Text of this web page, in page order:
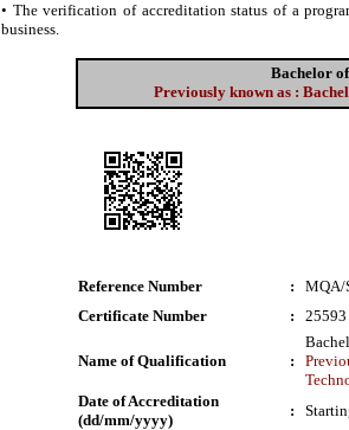
• The verification of accreditation status of a
business.
Bachelor
Previously known as :
Reference Number :
MQA/
Certificate Number
: 25593
Name of Qualification :
Date of Accreditation
(dd/mm/yyyy)
: